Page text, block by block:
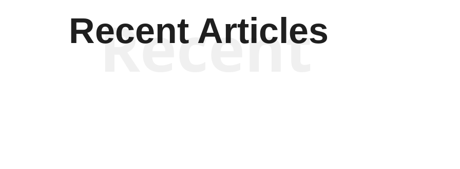
Recent Articles
Recent